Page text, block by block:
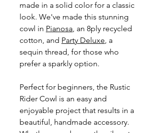
made in a solid color for a classic
look. We've made this stunning
cowl in Pianosa, an 8ply recycled
cotton, and Party Deluxe, a
sequin thread, for those who
prefer a sparkly option.
Perfect for beginners, the Rustic
Rider Cowl is an easy and
enjoyable project that results in a
beautiful, handmade accessory.